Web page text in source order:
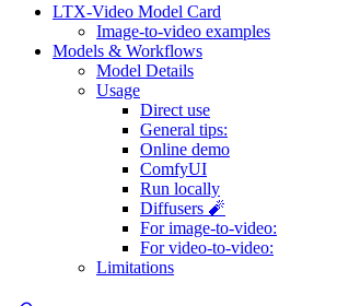
LTX-Video Model Card
Image-to-video examples
Models & Workflows
Model Details
Usage
Direct use
General tips:
Online demo
ComfyUI
Run locally
Diffusers 🧨
For image-to-video:
For video-to-video:
Limitations